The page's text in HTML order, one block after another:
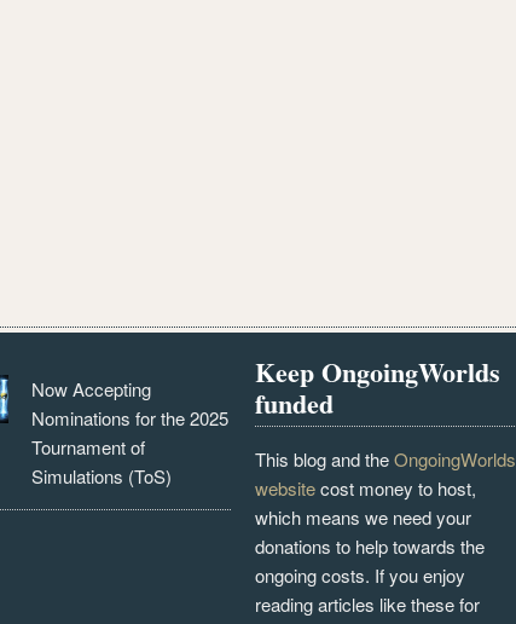
Now Accepting
Nominations for the 2025
Tournament of
Simulations (ToS)
Keep OngoingWorlds
funded
This blog and theOngoingWorlds
websitecost money to host,
which means we need your
donations to help towards the
ongoing costs. If you enjoy
reading articles like these for